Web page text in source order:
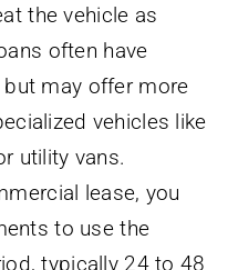
the vehicle as
often have
may offer more
vehicles like
utility vans.
lease, you
to use the
typically 24 to 48